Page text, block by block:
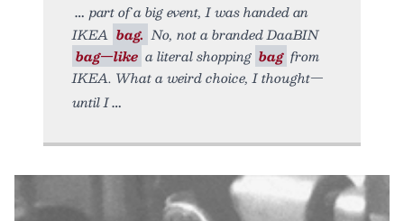
part of a big event, I was handed an
IKEA bag. No, not a branded DaaBIN
bag—like a literal shopping bag from
IKEA. What a weird choice, I thought—
until I